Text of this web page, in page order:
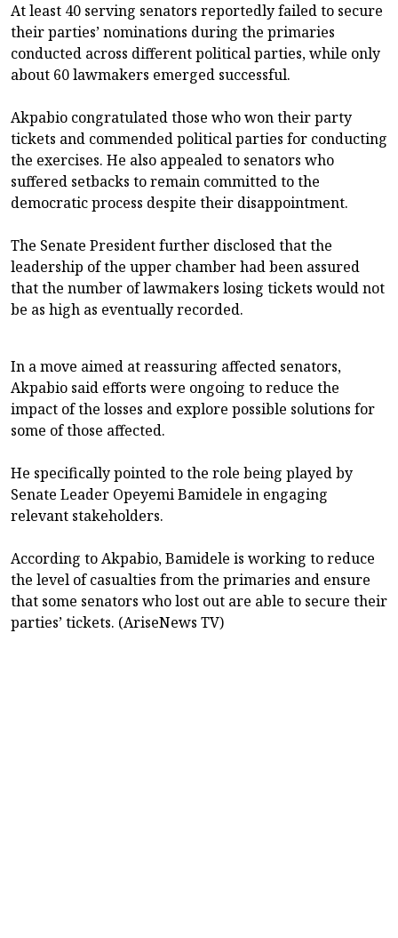
At least 40 serving senators reportedly failed to secure
their parties’ nominations during the primaries
conducted across different political parties, while only
about 60 lawmakers emerged successful.
Akpabio congratulated those who won their party
tickets and commended political parties for conducting
the exercises. He also appealed to senators who
suffered setbacks to remain committed to the
democratic process despite their disappointment.
The Senate President further disclosed that the
leadership of the upper chamber had been assured
that the number of lawmakers losing tickets would not
be as high as eventually recorded.
In a move aimed at reassuring affected senators,
Akpabio said efforts were ongoing to reduce the
impact of the losses and explore possible solutions for
some of those affected.
He specifically pointed to the role being played by
Senate Leader Opeyemi Bamidele in engaging
relevant stakeholders.
According to Akpabio, Bamidele is working to reduce
the level of casualties from the primaries and ensure
that some senators who lost out are able to secure their
parties’ tickets. (AriseNews TV)